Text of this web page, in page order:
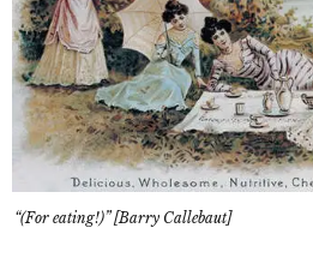
“(For eating!)” [Barry Callebaut]